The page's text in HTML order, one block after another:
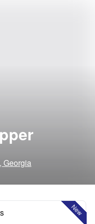
Georgia
New